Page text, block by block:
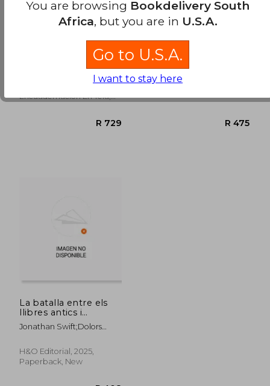
Josep Maria Nadal Suau
Encuadernación En Tela,
Josep Maria Nadal Suau
Sloper, S.L, New
La batalla entre els
llibres antics i
moderns (in Catalá)
Jonathan Swift;Dolors
Suau
H&O Editorial, 2025,
Paperback, New
You are browsing Bookdelivery South
Africa, but you are in U.S.A.
Go to U.S.A.
I want to stay here